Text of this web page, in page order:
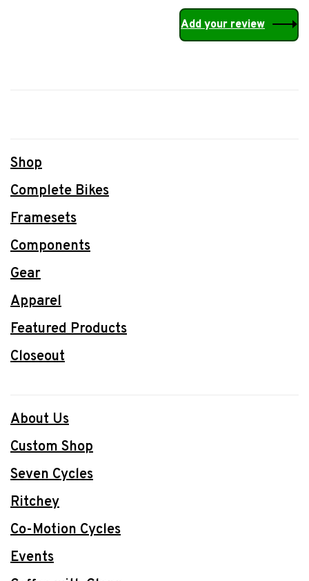
Add your review
Shop
Complete Bikes
Framesets
Components
Gear
Apparel
Featured Products
Closeout
About Us
Custom Shop
Seven Cycles
Ritchey
Co-Motion Cycles
Events